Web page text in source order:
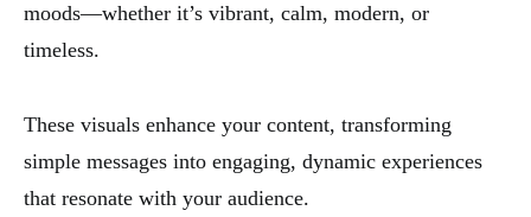
moods—whether it’s vibrant, calm, modern, or
timeless.
These visuals enhance your content, transforming
simple messages into engaging, dynamic experiences
that resonate with your audience.